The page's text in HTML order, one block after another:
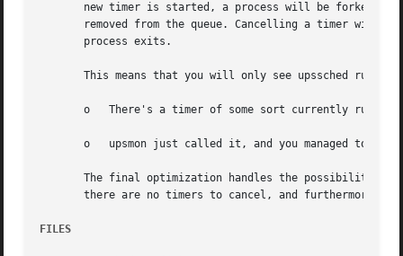
new timer is started, a process will be forked
removed from the queue. Cancelling a timer will
       process exits.
This means that you will only see upssched
       o   There's a timer of some sort currently running
o   upsmon just called it, and you managed to
The final optimization handles the possibility
there are no timers to cancel, and furthermore
FILES